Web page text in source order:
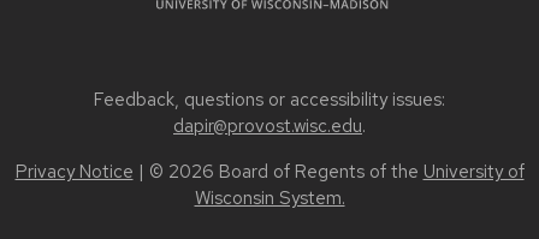
Feedback, questions or accessibility issues:
dapir@provost.wisc.edu.
Privacy Notice | © 2026 Board of Regents of the University of
Wisconsin System.